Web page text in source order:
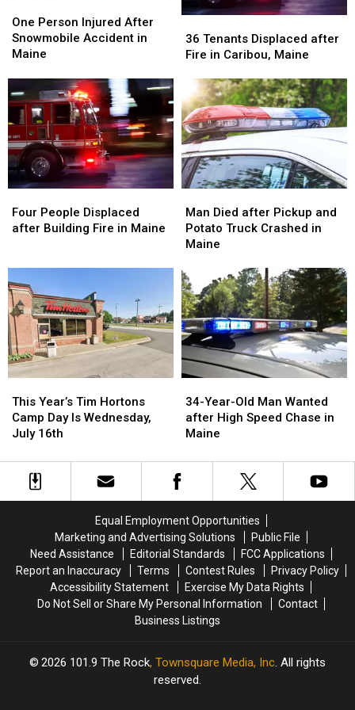
Person
Injured
After
in
Maine
One Person Injured After
Snowmobile Accident in
Maine
Person
Injured
After
Accident
in
Maine
Tenants
Displaced
Fire
in
Caribou,
Maine
36 Tenants Displaced after
Fire in Caribou, Maine
Tenants
Displaced
Fire
in
Caribou,
Maine
People
Displaced
in
Maine
Four People Displaced
after Building Fire in Maine
People
Displaced
in
Maine
Died
after
Pickup
Potato
Truck
Crashed
in
Maine
Man Died after Pickup and
Potato Truck Crashed in
Maine
Died
after
Pickup
Potato
Truck
Crashed
in
Maine
Year’s
Tim
Hortons
Day
This Year’s Tim Hortons
Camp Day Is Wednesday,
July 16th
Year’s
Tim
Hortons
Day
Year-
Old
Man
after
High
in
Maine
34-Year-Old Man Wanted
after High Speed Chase in
Maine
Year-
Old
Man
after
High
in
Maine
Equal Employment Opportunities
Marketing and Advertising Solutions
Public File
Need Assistance
Editorial Standards
FCC Applications
Report an Inaccuracy
Terms Contest Rules
Privacy Policy
Accessibility Statement
Exercise My Data Rights
Do Not Sell or Share My Personal Information
Contact
Business Listings
2026 101.9 The Rock, Townsquare Media, Inc. All rights
reserved.